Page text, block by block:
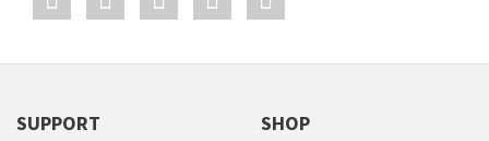
SUPPORT SHOP